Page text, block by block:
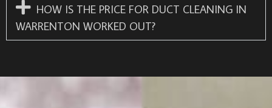
HOW IS THE PRICE FOR DUCT CLEANING IN
WARRENTON WORKED OUT?